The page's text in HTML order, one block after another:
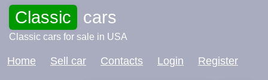
Classic cars
Classic cars for sale in USA
Home Sell car Contacts Login Register